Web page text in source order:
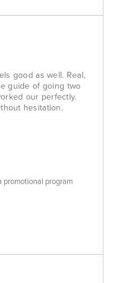
good as well. Real,
guide of going two
our perfectly.
hesitation.
promotional program